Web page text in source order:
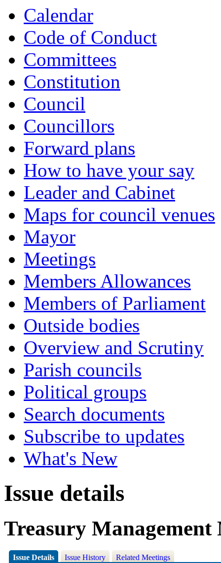
Calendar
Code of Conduct
Committees
Constitution
Council
Councillors
Forward plans
How to have your say
Leader and Cabinet
Maps for council venues
Mayor
Meetings
Members Allowances
Members of Parliament
Outside bodies
Overview and Scrutiny
Parish councils
Political groups
Search documents
Subscribe to updates
What's New
Issue details
Treasury Management
Issue Details Issue History Related Meetings